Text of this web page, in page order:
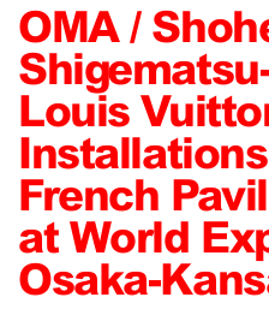
OMA /
Louis
French
at World
Osaka-